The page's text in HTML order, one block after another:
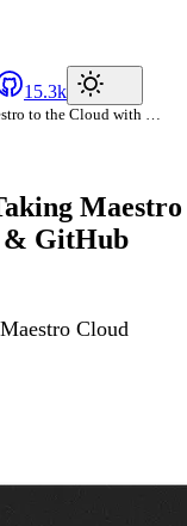
15.3k
Pokedex UI Testing Series: Taking Maestro to the Cloud with Expo EAS & GitHub Actions — Part 3
Maestro
& GitHub
Cloud